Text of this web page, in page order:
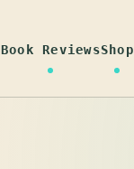
Book ReviewsShop